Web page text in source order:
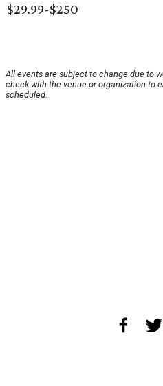
$29.99-$250
All events are subject to change due to
check with the venue or organization to
scheduled.